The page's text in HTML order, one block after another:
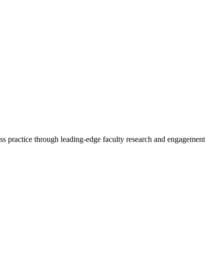
through leading-edge faculty research and